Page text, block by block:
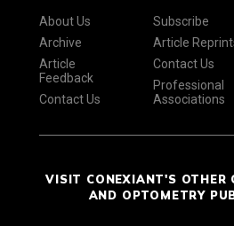
About Us
Archive
Article
Feedback
Contact Us
Subscribe
Article
Contact Us
Professional
Associations
VISIT CONEXIANT'S OTHER
AND OPTOMETRY